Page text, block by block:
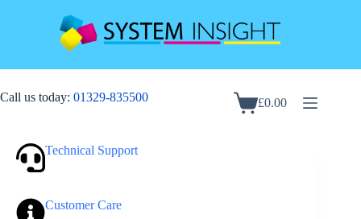
Call us today: 01329-835500
Shopping
£0.00
Technical Support
Customer Care